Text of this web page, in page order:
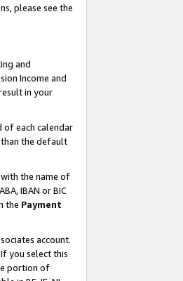
please see the
and
Income and
in your
of each calendar
than the default
the name of
IBAN or BIC
the Payment
account.
you select this
portion of